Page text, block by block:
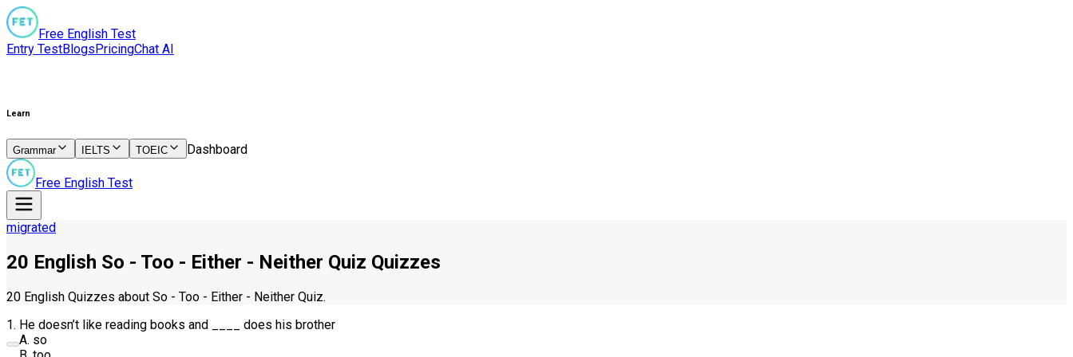
Free English Test
Entry TestBlogsPricingChat AI
Learn
Grammar IELTS TOEIC Dashboard
Free English Test
migrated
20 English So - Too - Either - Neither Quiz Quizzes
20 English Quizzes about So - Too - Either - Neither Quiz.
1. He doesn’t like reading books and
does his brother
A. so